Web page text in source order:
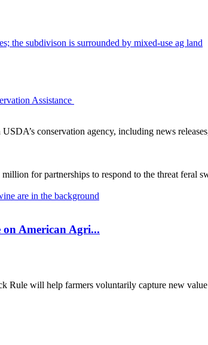
Assistance
conservation agency, including news
for partnerships to respond to the threat feral
American Agri...
Rule will help farmers voluntarily capture new